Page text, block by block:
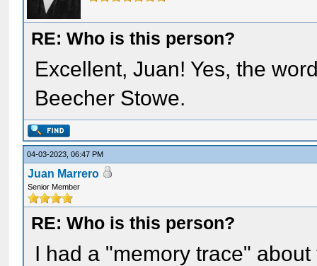
RE: Who is this person?
Excellent, Juan! Yes, the
Beecher Stowe.
04-03-2023, 06:47 PM
Juan Marrero
Senior Member
RE: Who is this person?
I had a "memory trace"